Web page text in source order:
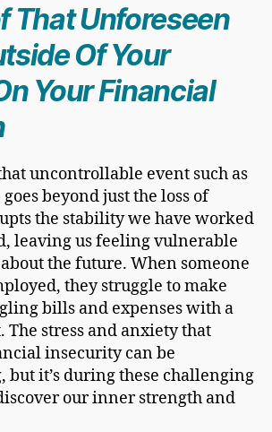
That Unforeseen
Of Your
Your Financial
uncontrollable event such as
beyond just the loss of
the stability we have worked
leaving us feeling vulnerable
the future. When someone
they struggle to make
bills and expenses with a
stress and anxiety that
insecurity can be
but it’s during these challenging
our inner strength and